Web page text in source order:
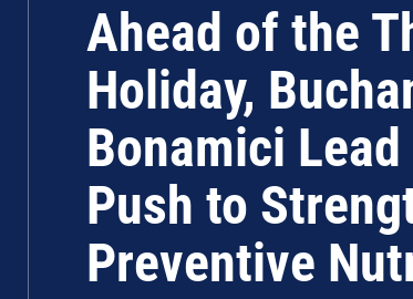
Ahead of the
Holiday,
Bonamici
Push to
Preventive